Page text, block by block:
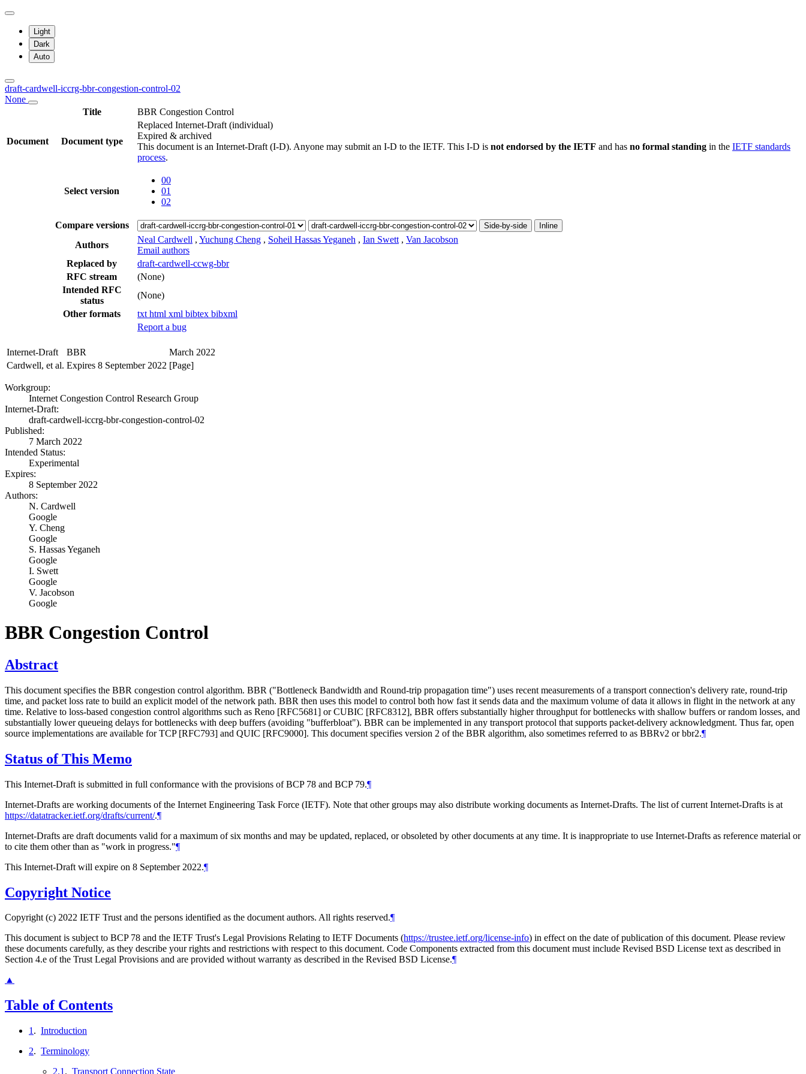
Light
Dark
Auto
draft-cardwell-iccrg-bbr-congestion-control-02
None
Title
BBR Congestion Control
Document Document type
Replaced Internet-Draft (individual)
Expired & archived
This document is an Internet-Draft (I-D). Anyone may submit an I-D to the IETF. This I-D is not endorsed by the IETF and has no formal standing in the IETF standards
process.
Select version
00
01
02
Compare versions Side-by-side Inline
Authors
Neal Cardwell , Yuchung Cheng , Soheil Hassas Yeganeh , Ian Swett , Van Jacobson
Email authors
Replaced by
draft-cardwell-ccwg-bbr
RFC stream
(None)
Intended RFC
status
(None)
Other formats
txt html xml bibtex bibxml
Report a bug
Internet-Draft BBR
March 2022
Cardwell, et al. Expires 8 September 2022 [Page]
Workgroup:
Internet Congestion Control Research Group
Internet-Draft:
draft-cardwell-iccrg-bbr-congestion-control-02
Published:
7 March 2022
Intended Status:
Experimental
Expires:
8 September 2022
Authors:
N. Cardwell
Google
Y. Cheng
Google
S. Hassas Yeganeh
Google
I. Swett
Google
V. Jacobson
Google
BBR Congestion Control
Abstract
This document specifies the BBR congestion control algorithm. BBR ("Bottleneck Bandwidth and Round-trip propagation time") uses recent measurements of a transport connection's delivery rate, round-trip
time, and packet loss rate to build an explicit model of the network path. BBR then uses this model to control both how fast it sends data and the maximum volume of data it allows in flight in the network at any
time. Relative to loss-based congestion control algorithms such as Reno [RFC5681] or CUBIC [RFC8312], BBR offers substantially higher throughput for bottlenecks with shallow buffers or random losses, and
substantially lower queueing delays for bottlenecks with deep buffers (avoiding "bufferbloat"). BBR can be implemented in any transport protocol that supports packet-delivery acknowledgment. Thus far, open
source implementations are available for TCP [RFC793] and QUIC [RFC9000]. This document specifies version 2 of the BBR algorithm, also sometimes referred to as BBRv2 or bbr2.¶
Status of This Memo
This Internet-Draft is submitted in full conformance with the provisions of BCP 78 and BCP 79.¶
Internet-Drafts are working documents of the Internet Engineering Task Force (IETF). Note that other groups may also distribute working documents as Internet-Drafts. The list of current Internet-Drafts is at
https://datatracker.ietf.org/drafts/current/.¶
Internet-Drafts are draft documents valid for a maximum of six months and may be updated, replaced, or obsoleted by other documents at any time. It is inappropriate to use Internet-Drafts as reference material or
to cite them other than as "work in progress."¶
This Internet-Draft will expire on 8 September 2022.¶
Copyright Notice
Copyright (c) 2022 IETF Trust and the persons identified as the document authors. All rights reserved.¶
This document is subject to BCP 78 and the IETF Trust's Legal Provisions Relating to IETF Documents (https://trustee.ietf.org/license-info) in effect on the date of publication of this document. Please review
these documents carefully, as they describe your rights and restrictions with respect to this document. Code Components extracted from this document must include Revised BSD License text as described in
Section 4.e of the Trust Legal Provisions and are provided without warranty as described in the Revised BSD License.¶
▲
Table of Contents
1 . Introduction
2. Terminology
2.1 . Transport Connection State